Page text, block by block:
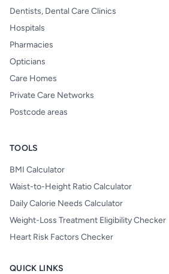
Dentists, Dental Care Clinics
Hospitals
Pharmacies
Opticians
Care Homes
Private Care Networks
Postcode areas
TOOLS
BMI Calculator
Waist-to-Height Ratio Calculator
Daily Calorie Needs Calculator
Weight-Loss Treatment Eligibility Checker
Heart Risk Factors Checker
QUICK LINKS